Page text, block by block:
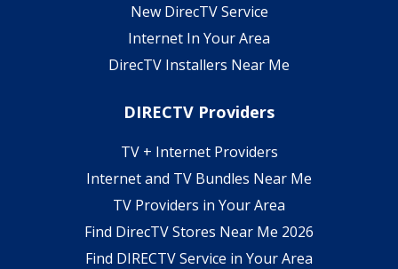
New DirecTV Service
Internet In Your Area
DirecTV Installers Near Me
DIRECTV Providers
TV + Internet Providers
Internet and TV Bundles Near Me
TV Providers in Your Area
Find DirecTV Stores Near Me 2026
Find DIRECTV Service in Your Area